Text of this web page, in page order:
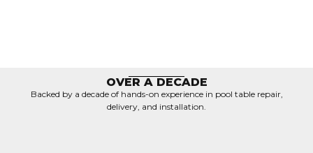
OVER A DECADE
Backed by a decade of hands-on experience in pool table repair,
delivery, and installation.